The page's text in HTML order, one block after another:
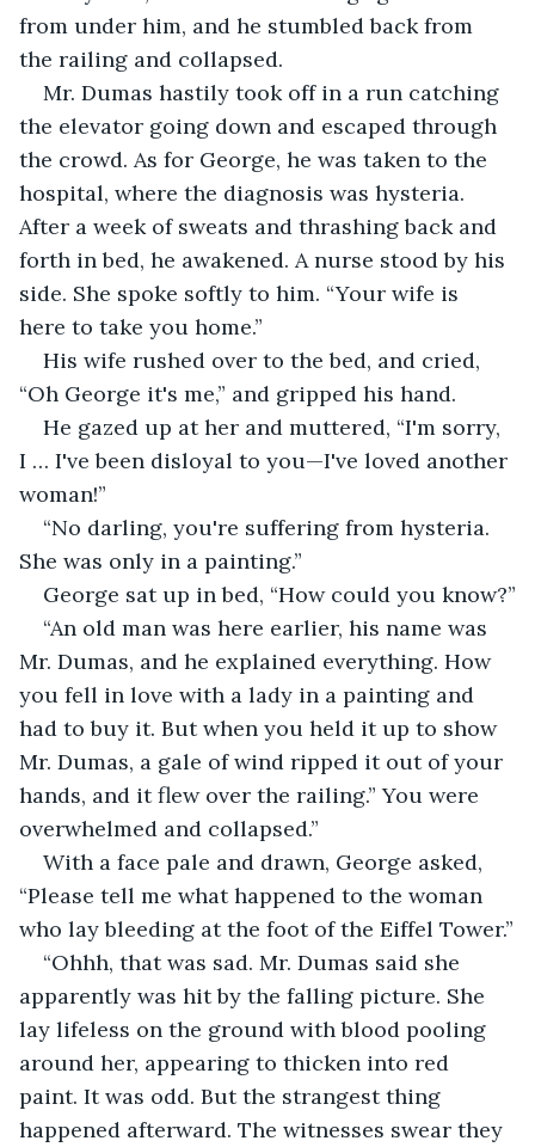
from under him, and he stumbled back from
the railing and collapsed.
Mr. Dumas hastily took off in a run catching
the elevator going down and escaped through
the crowd. As for George, he was taken to the
hospital, where the diagnosis was hysteria.
After a week of sweats and thrashing back and
forth in bed, he awakened. A nurse stood by his
side. She spoke softly to him. “Your wife is
here to take you home.”
His wife rushed over to the bed, and cried,
“Oh George it's me,” and gripped his hand.
He gazed up at her and muttered, “I'm sorry,
I … I've been disloyal to you—I've loved another
woman!”
“No darling, you're suffering from hysteria.
She was only in a painting.”
George sat up in bed, “How could you know?”
“An old man was here earlier, his name was
Mr. Dumas, and he explained everything. How
you fell in love with a lady in a painting and
had to buy it. But when you held it up to show
Mr. Dumas, a gale of wind ripped it out of your
hands, and it flew over the railing.” You were
overwhelmed and collapsed.”
With a face pale and drawn, George asked,
“Please tell me what happened to the woman
who lay bleeding at the foot of the Eiffel Tower.”
“Ohhh, that was sad. Mr. Dumas said she
apparently was hit by the falling picture. She
lay lifeless on the ground with blood pooling
around her, appearing to thicken into red
paint. It was odd. But the strangest thing
happened afterward. The witnesses swear they